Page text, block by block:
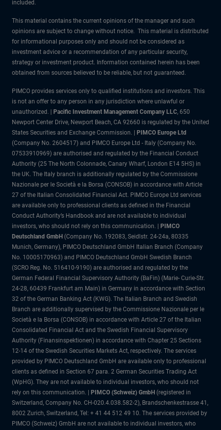
included.
This material contains the current opinions of the manager and such
opinions are subject to change without notice. This material is distributed
for informational purposes only and should not be considered as
investment advice or a recommendation of any particular security,
strategy or investment product. Information contained herein has been
obtained from sources believed to be reliable, but not guaranteed.
PIMCO provides services only to qualified institutions and investors. This
is not an offer to any person in any jurisdiction where unlawful or
unauthorized. |
Pacific Investment Management Company LLC, 650
Newport Center Drive, Newport Beach, CA 92660 is regulated by the United
States Securities and Exchange Commission. |
PIMCO Europe Ltd
(Company No. 2604517) and PIMCO Europe Ltd - Italy (Company No.
07533910969) are authorised and regulated by the Financial Conduct
Authority (25 The North Colonnade, Canary Wharf, London E14 5HS) in
the UK. The Italy branch is additionally regulated by the Commissione
Nazionale per le Società e la Borsa (CONSOB) in accordance with Article
27 of the Italian Consolidated Financial Act. PIMCO Europe Ltd services
are available only to professional clients as defined in the Financial
Conduct Authority’s Handbook and are not available to individual
investors, who should not rely on this communication. |
PIMCO
Deutschland GmbH (Company No. 192083, Seidlstr. 24-24a, 80335
Munich, Germany), PIMCO Deutschland GmbH Italian Branch (Company
No. 10005170963) and PIMCO Deutschland GmbH Swedish Branch
(SCRO Reg. No. 516410-9190) are authorised and regulated by the
German Federal Financial Supervisory Authority (BaFin) (Marie- Curie-Str.
24-28, 60439 Frankfurt am Main) in Germany in accordance with Section
32 of the German Banking Act (KWG). The Italian Branch and Swedish
Branch are additionally supervised by the Commissione Nazionale per le
Società e la Borsa (CONSOB) in accordance with Article 27 of the Italian
Consolidated Financial Act and the Swedish Financial Supervisory
Authority (Finansinspektionen) in accordance with Chapter 25 Sections
12-14 of the Swedish Securities Markets Act, respectively. The services
provided by PIMCO Deutschland GmbH are available only to professional
clients as defined in Section 67 para. 2 German Securities Trading Act
(WpHG). They are not available to individual investors, who should not
rely on this communication. |
PIMCO (Schweiz) GmbH (registered in
Switzerland, Company No. CH-020.4.038.582-2), Brandschenkestrasse 41,
8002 Zurich, Switzerland, Tel: + 41 44 512 49 10. The services provided by
PIMCO (Schweiz) GmbH are not available to individual investors, who